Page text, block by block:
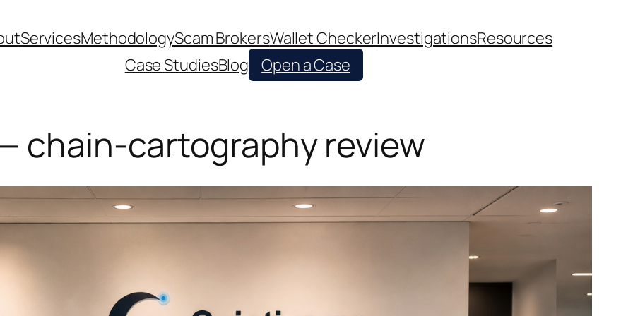
ServicesMethodologyScam BrokersWallet CheckerInvestigationsResources
Case StudiesBlog Open a Case
chain-cartography review